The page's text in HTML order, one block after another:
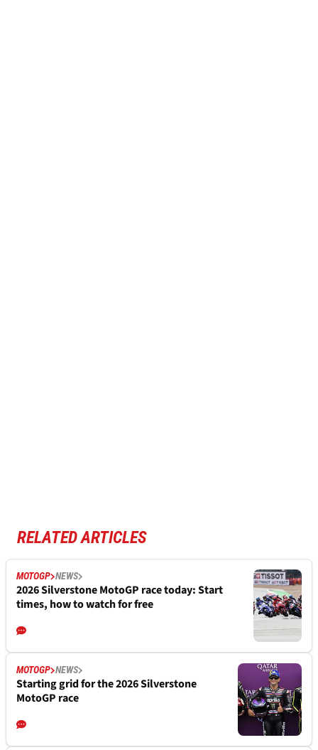
RELATED ARTICLES
MOTOGP NEWS
2026 Silverstone MotoGP race today: Start
times, how to watch for free
MOTOGP NEWS
Starting grid for the 2026 Silverstone
MotoGP race